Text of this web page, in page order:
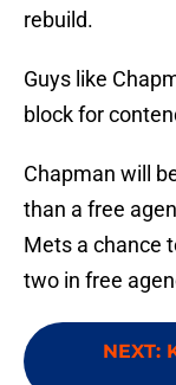
rebuild.
Guys like
block for
Chapman will
than a free
Mets a chance
two in free
NEXT: